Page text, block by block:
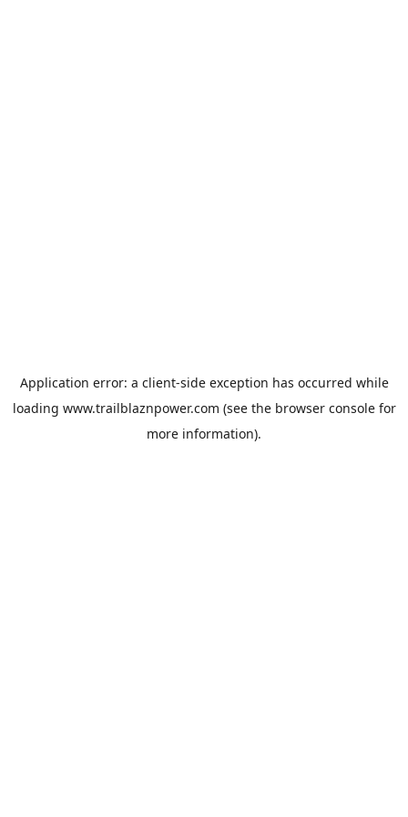
Application error: a client-side exception has occurred while
loading www.trailblaznpower.com (see the browser consolefor
more information).